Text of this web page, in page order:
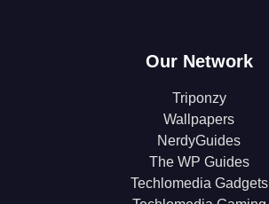
Our Network
Triponzy
Wallpapers
NerdyGuides
The WP Guides
Techlomedia Gadgets